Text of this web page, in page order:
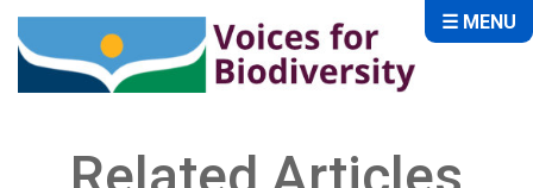
☰ MENU